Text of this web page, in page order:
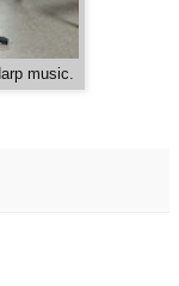
music.